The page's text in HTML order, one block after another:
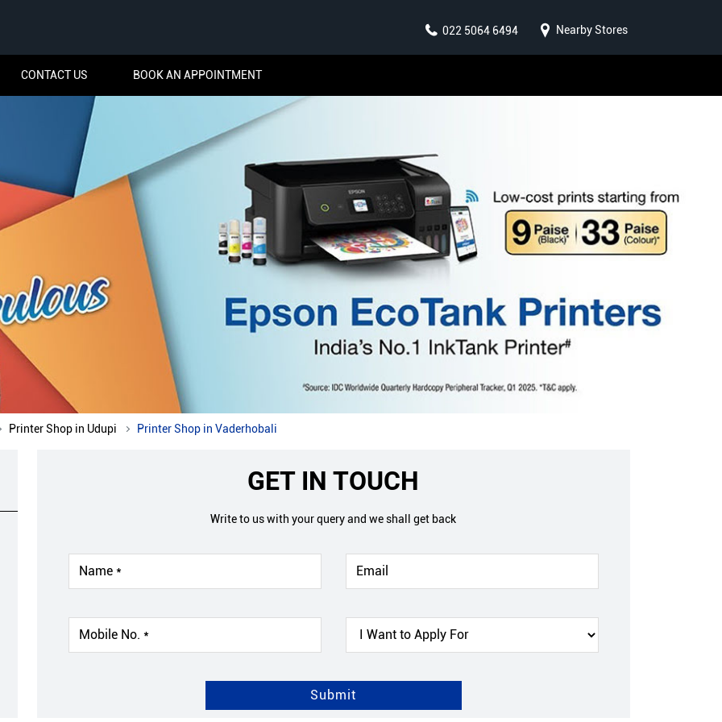
022 5064 6494 Nearby Stores
CONTACT US BOOK AN APPOINTMENT
Printer Shop in Udupi Printer Shop in Vaderhobali
GET IN TOUCH
Write to us with your query and we shall get back